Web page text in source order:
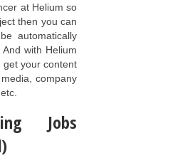
at Helium so
then you can
automatically
with Helium
get your content
company
Jobs